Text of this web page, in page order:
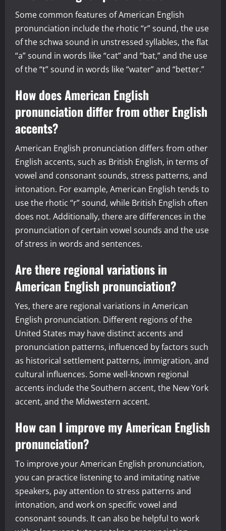
Some common features of American English
pronunciation include the rhotic “r” sound, the use
of the schwa sound in unstressed syllables, the flat
“a” sound in words like “cat” and “bat,” and the use
of the “t” sound in words like “water” and “better.”
How does American English
pronunciation differ from other English
accents?
American English pronunciation differs from other
English accents, such as British English, in terms of
vowel and consonant sounds, stress patterns, and
intonation. For example, American English tends to
use the rhotic “r” sound, while British English often
does not. Additionally, there are differences in the
pronunciation of certain vowel sounds and the use
of stress in words and sentences.
Are there regional variations in
American English pronunciation?
Yes, there are regional variations in American
English pronunciation. Different regions of the
United States may have distinct accents and
pronunciation patterns, influenced by factors such
as historical settlement patterns, immigration, and
cultural influences. Some well-known regional
accents include the Southern accent, the New York
accent, and the Midwestern accent.
How can I improve my American English
pronunciation?
To improve your American English pronunciation,
you can practice listening to and imitating native
speakers, pay attention to stress patterns and
intonation, and work on specific vowel and
consonant sounds. It can also be helpful to work